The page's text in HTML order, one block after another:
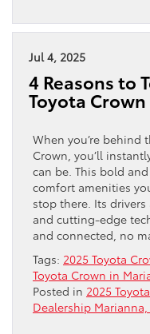
Jul 4, 2025
4 Reasons to
Toyota Crown
When you’re behind
Crown, you’ll
can be. This bold
comfort amenities
stop there. Its
and cutting-edge
and connected, no
Tags: 2025 Toyota
Toyota Crown in
Posted in 2025
Dealership Marianna,